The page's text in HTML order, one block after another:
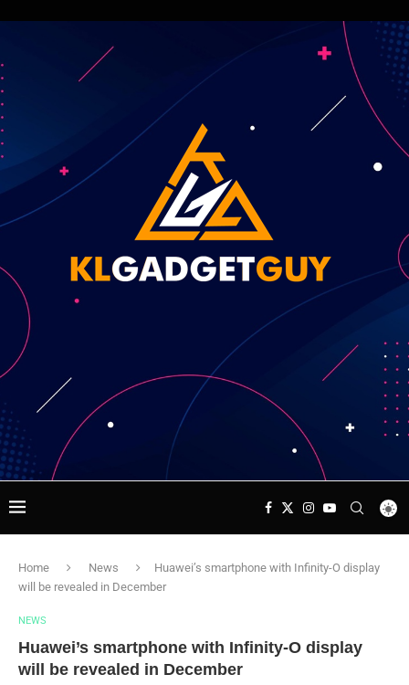
Home News
Huawei’s smartphone with Infinity-O display
will be revealed in December
NEWS
Huawei’s smartphone with Infinity-O display
will be revealed in December